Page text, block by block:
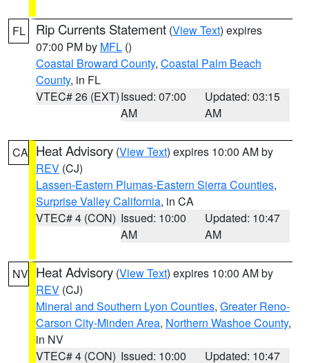
FL Rip Currents Statement (View Text) expires
07:00 PM by MFL ()
Coastal Broward County, Coastal Palm Beach
County, in FL
VTEC# 26 (EXT)Issued: 07:00
AM
Updated: 03:15
AM
CA Heat Advisory (View Text) expires 10:00 AM by
REV (CJ)
Lassen-Eastern Plumas-Eastern Sierra Counties,
Surprise Valley California, in CA
VTEC# 4 (CON) Issued: 10:00
AM
Updated: 10:47
AM
NV Heat Advisory (View Text) expires 10:00 AM by
REV (CJ)
Mineral and Southern Lyon Counties, Greater Reno-
Carson City-Minden Area, Northern Washoe County,
in NV
VTEC# 4 (CON) Issued: 10:00 Updated: 10:47